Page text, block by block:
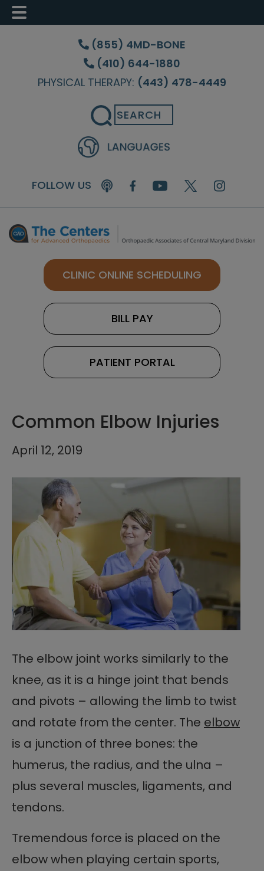
Skip
content
Skip
sidebar
Skip
(855) 4MD-BONE
(410) 644-1880
PHYSICAL THERAPY: (443) 478-4449
Search
FOLLOW US
CLINIC ONLINE SCHEDULING
BILL PAY
PATIENT PORTAL
Common Elbow Injuries
April 12, 2019
The elbow joint works similarly to the
knee, as it is a hinge joint that bends
and pivots – allowing the limb to twist
and rotate from the center. The elbow
is a junction of three bones: the
humerus, the radius, and the ulna –
plus several muscles, ligaments, and
tendons.
Tremendous force is placed on the
elbow when playing certain sports,